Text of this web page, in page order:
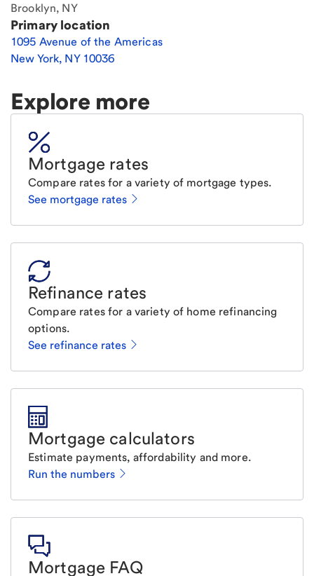
Brooklyn, NY
Primary location
1095 Avenue of the Americas
New York, NY10036
Explore more
Mortgage rates
Compare rates for a variety of mortgage types.
See mortgage rates
Refinance rates
Compare rates for a variety of home refinancing
options.
See refinance rates
Mortgage calculators
Estimate payments, affordability and more.
Run the numbers
Mortgage FAQ